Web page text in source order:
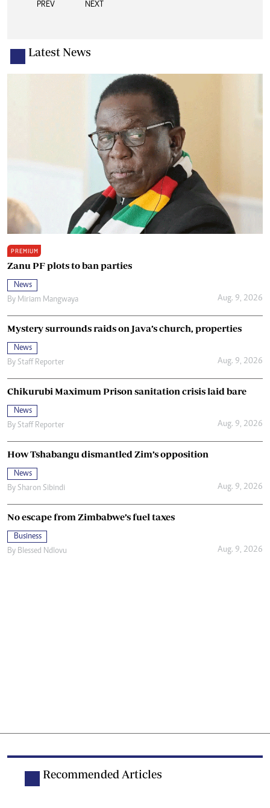
PREV NEXT
Latest News
PREMIUM
Zanu PF plots to ban parties
News
By Miriam Mangwaya Aug. 9, 2026
Mystery surrounds raids on Java’s church, properties
News
By Staff Reporter Aug. 9, 2026
Chikurubi Maximum Prison sanitation crisis laid bare
News
By Staff Reporter Aug. 9, 2026
How Tshabangu dismantled Zim’s opposition
News
By Sharon Sibindi Aug. 9, 2026
No escape from Zimbabwe’s fuel taxes
Business
By Blessed Ndlovu Aug. 9, 2026
Recommended Articles